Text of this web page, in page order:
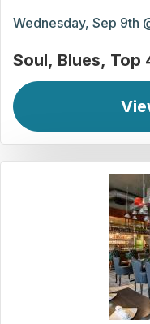
Wednesday, Sep 9th
Soul Blues Top